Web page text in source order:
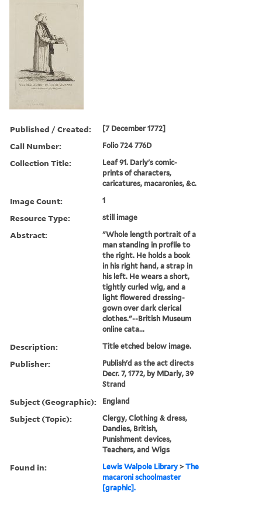
Published / Created: [7 December 1772]
Call Number: Folio 724 776D
Collection Title:
Leaf 91. Darly's comic-
prints of characters,
caricatures, macaronies, &c.
Image Count: 1
Resource Type: still image
Abstract:
"Whole length portrait of a
man standing in profile to
the right. He holds a book
in his right hand, a strap in
his left. He wears a short,
tightly curled wig, and a
light flowered dressing-
gown over dark clerical
clothes."--British Museum
online cata...
Description: Title etched below image.
Publisher:
Publish'd as the act directs
Decr. 7, 1772, by MDarly, 39
Strand
Subject (Geographic): England
Subject (Topic):
Clergy, Clothing & dress,
Dandies, British,
Punishment devices,
Teachers, and Wigs
Found in: Lewis Walpole Library >The
macaroni schoolmaster
[graphic].